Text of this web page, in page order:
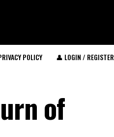
POLICY 👤 LOGIN / REGISTER
of